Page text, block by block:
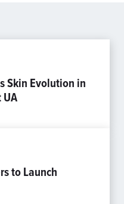
Skin Evolution in
UA
to Launch